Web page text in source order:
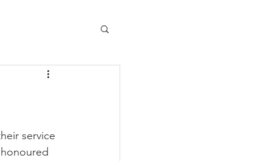
service